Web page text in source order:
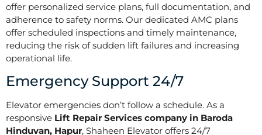
offer personalized service plans, full documentation, and
adherence to safety norms. Our dedicated AMC plans
offer scheduled inspections and timely maintenance,
reducing the risk of sudden lift failures and increasing
operational life.
Emergency Support 24/7
Elevator emergencies don’t follow a schedule. As a
responsive Lift Repair Services company in Baroda
Hinduvan, Hapur, Shaheen Elevator offers 24/7